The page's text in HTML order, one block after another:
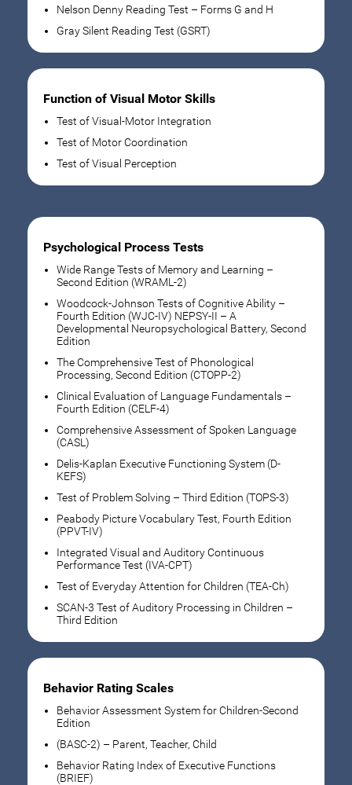
Nelson Denny Reading Test – Forms G and H
Gray Silent Reading Test (GSRT)
Function of Visual Motor Skills
Test of Visual-Motor Integration
Test of Motor Coordination
Test of Visual Perception
Psychological Process Tests
Wide Range Tests of Memory and Learning –
Second Edition (WRAML-2)
Woodcock-Johnson Tests of Cognitive Ability –
Fourth Edition (WJC-IV) NEPSY-II – A
Developmental Neuropsychological Battery, Second
Edition
The Comprehensive Test of Phonological
Processing, Second Edition (CTOPP-2)
Clinical Evaluation of Language Fundamentals –
Fourth Edition (CELF-4)
Comprehensive Assessment of Spoken Language
(CASL)
Delis-Kaplan Executive Functioning System (D-
KEFS)
Test of Problem Solving – Third Edition (TOPS-3)
Peabody Picture Vocabulary Test, Fourth Edition
(PPVT-IV)
Integrated Visual and Auditory Continuous
Performance Test (IVA-CPT)
Test of Everyday Attention for Children (TEA-Ch)
SCAN-3 Test of Auditory Processing in Children –
Third Edition
Behavior Rating Scales
Behavior Assessment System for Children-Second
Edition
(BASC-2) – Parent, Teacher, Child
Behavior Rating Index of Executive Functions
(BRIEF)